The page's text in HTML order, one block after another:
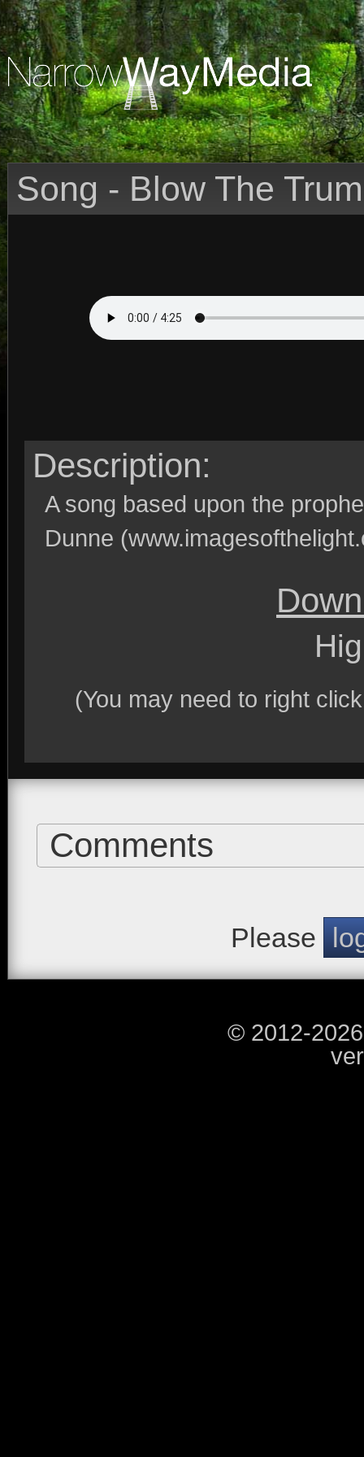
Song - Blow The
Description:
A song based upon the
Dunne
(You may need to right
Comments
Please
© 2012-